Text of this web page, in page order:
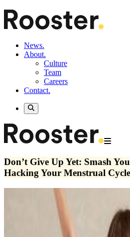
News.
About.
Culture
Team
Careers
Contact.
Don’t Give Up Yet: Smash
Hacking Your Menstrual Cycle